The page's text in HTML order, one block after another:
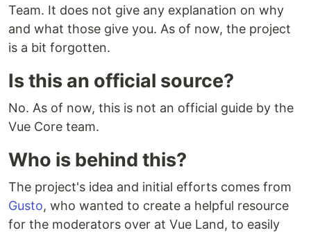
Team. It does not give any explanation on why
and what those give you. As of now, the project
is a bit forgotten.
Is this an official source?
No. As of now, this is not an official guide by the
Vue Core team.
Who is behind this?
The project's idea and initial efforts comes from
Gusto, who wanted to create a helpful resource
for the moderators over at Vue Land, to easily